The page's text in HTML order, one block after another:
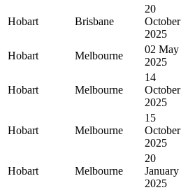
Hobart Brisbane
20
October
2025
Hobart Melbourne
02 May
2025
Hobart Melbourne
14
October
2025
Hobart Melbourne
15
October
2025
Hobart Melbourne
20
January
2025